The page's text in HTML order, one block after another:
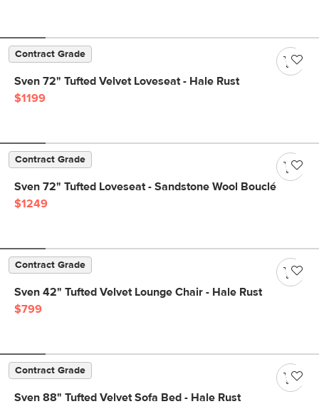
Contract Grade
Sven 72" Tufted Velvet Loveseat - Hale Rust
$1199
Contract Grade
Sven 72" Tufted Loveseat - Sandstone Wool Bouclé
$1249
Contract Grade
Sven 42" Tufted Velvet Lounge Chair - Hale Rust
$799
Contract Grade
Sven 88" Tufted Velvet Sofa Bed - Hale Rust